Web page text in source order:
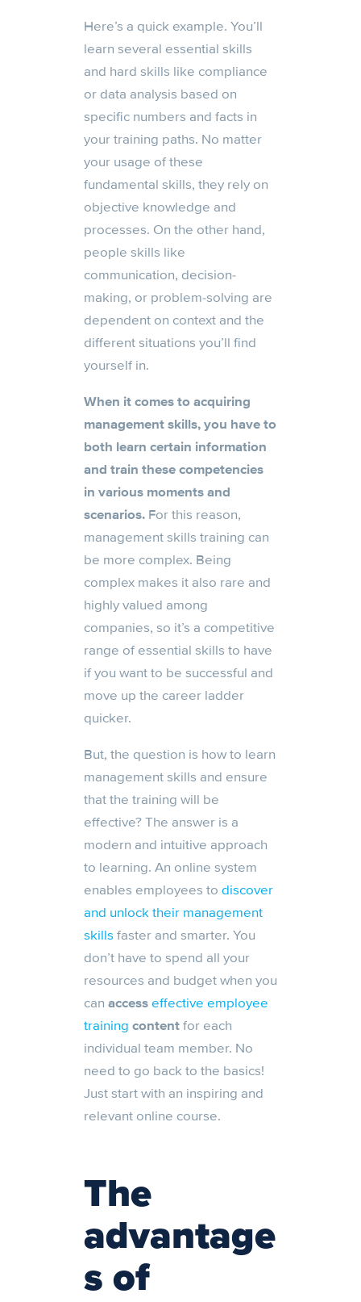
Here’s a quick example. You’ll
learn several essential skills
and hard skills like compliance
or data analysis based on
specific numbers and facts in
your training paths. No matter
your usage of these
fundamental skills, they rely on
objective knowledge and
processes. On the other hand,
people skills like
communication, decision-
making, or problem-solving are
dependent on context and the
different situations you’ll find
yourself in.
When it comes to acquiring
management skills, you have to
both learn certain information
and train these competencies
in various moments and
scenarios. For this reason,
management skills training can
be more complex. Being
complex makes it also rare and
highly valued among
companies, so it’s a competitive
range of essential skills to have
if you want to be successful and
move up the career ladder
quicker.
But, the question is how to learn
management skills and ensure
that the training will be
effective? The answer is a
modern and intuitive approach
to learning. An online system
enables employees to discover
and unlock their management
skills faster and smarter. You
don’t have to spend all your
resources and budget when you
can accesseffective employee
training contentfor each
individual team member. No
need to go back to the basics!
Just start with an inspiring and
relevant online course.
The
advantage
s of